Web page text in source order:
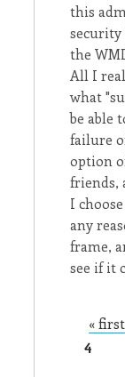
this
security
the
All I
what
be able
failure
option
friends,
I
any
frame,
see if it
« first
4